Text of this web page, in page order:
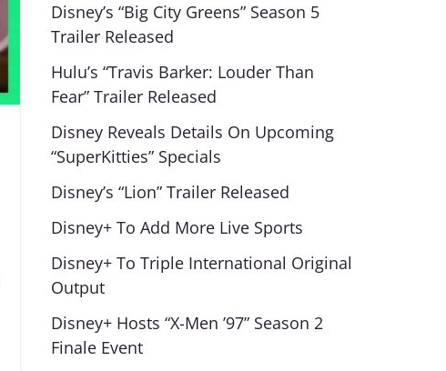
Disney’s “Big City Greens” Season 5
Trailer Released
Hulu’s “Travis Barker: Louder Than
Fear” Trailer Released
Disney Reveals Details On Upcoming
“SuperKitties” Specials
Disney’s “Lion” Trailer Released
Disney+ To Add More Live Sports
Disney+ To Triple International Original
Output
Disney+ Hosts “X-Men ’97” Season 2
Finale Event